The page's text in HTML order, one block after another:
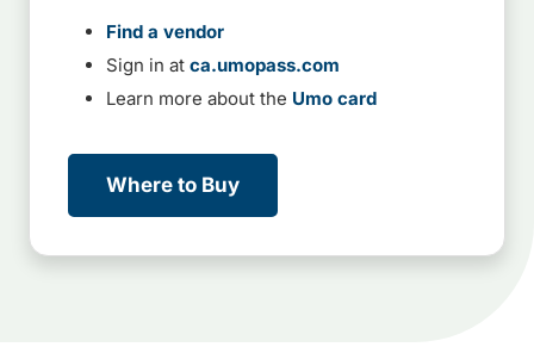
Find a vendor
Sign in at ca.umopass.com
Learn more about the Umo card
Where to Buy